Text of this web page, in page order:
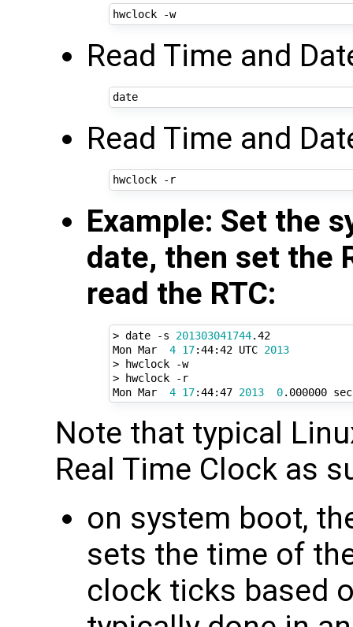
hwclock -w
Read Time and
date
Read Time and
hwclock -r
Example: Set the
date, then set the
read the RTC:
> date -s 201303041744.42
Mon Mar 4 17:44:42 UTC 2013
> hwclock -w
> hwclock -r
Mon Mar 4 17:44:47 2013 0
Note that typical
Real Time Clock as
on system boot,
sets the time of
clock ticks based